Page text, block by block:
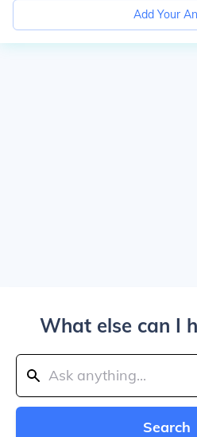
Add Your
What else can I
Search